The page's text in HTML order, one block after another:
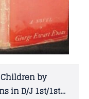
by
in D/J 1st/1st